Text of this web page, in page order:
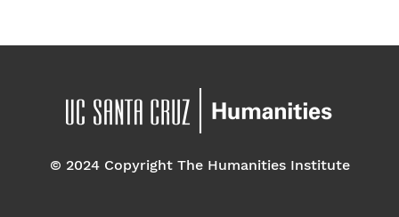
© 2024 Copyright The Humanities Institute